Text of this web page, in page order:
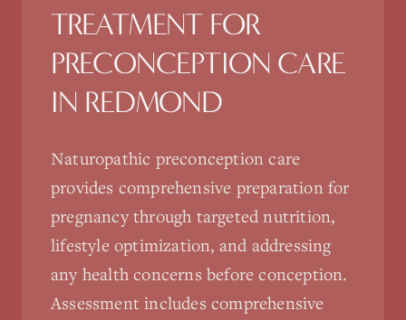
TREATMENT FOR
PRECONCEPTION CARE
IN REDMOND
Naturopathic preconception care
provides comprehensive preparation for
pregnancy through targeted nutrition,
lifestyle optimization, and addressing
any health concerns before conception.
Assessment includes comprehensive